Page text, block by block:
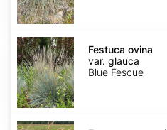
Festuca
ovina
var.
glauca
Festuca ovina
var. glauca
Blue Fescue
Festuca